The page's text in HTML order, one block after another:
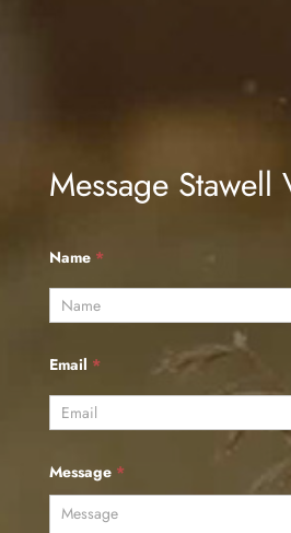
Message Stawell
Name *
Email *
Message *